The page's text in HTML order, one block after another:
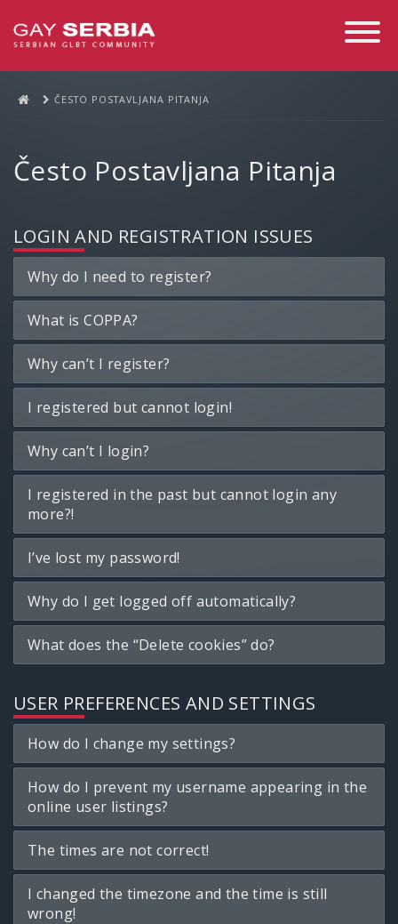
Toggle
ČESTO POSTAVLJANA PITANJA
Često Postavljana Pitanja
LOGIN AND REGISTRATION ISSUES
Why do I need to register?
What is COPPA?
Why can’t I register?
I registered but cannot login!
Why can’t I login?
I registered in the past but cannot login any
more?!
I’ve lost my password!
Why do I get logged off automatically?
What does the “Delete cookies” do?
USER PREFERENCES AND SETTINGS
How do I change my settings?
How do I prevent my username appearing in the
online user listings?
The times are not correct!
I changed the timezone and the time is still
wrong!